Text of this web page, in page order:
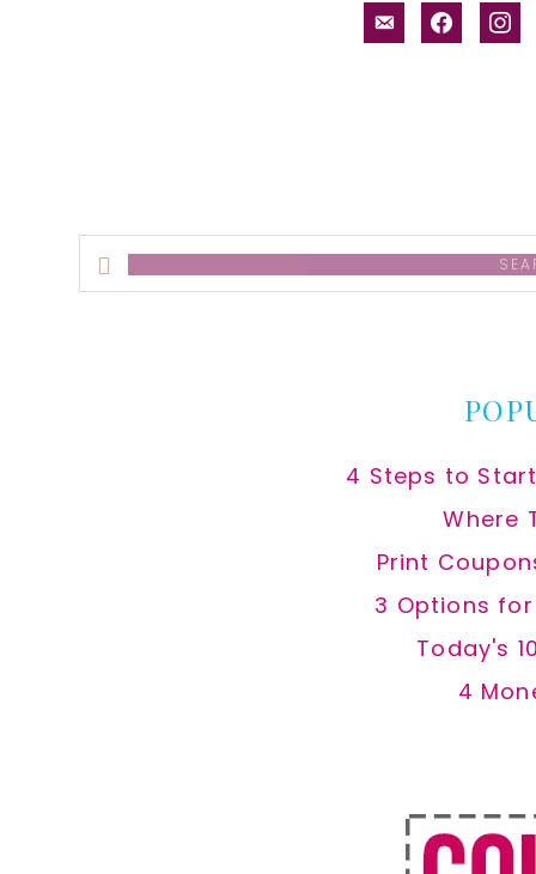
email-facebook
Search
this
4 Steps to
Where
Print
3 Options
Today's
4